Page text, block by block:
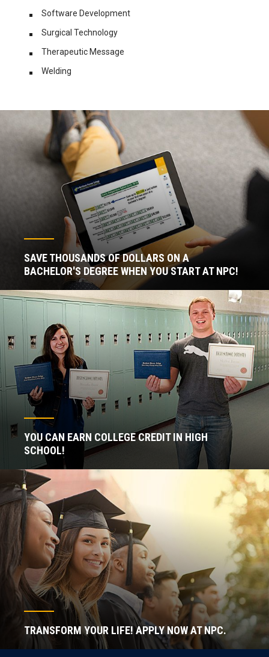
Software Development
Surgical Technology
Therapeutic Message
Welding
SAVE THOUSANDS OF DOLLARS ON A
BACHELOR'S DEGREE WHEN YOU START AT NPC!
YOU CAN EARN COLLEGE CREDIT IN HIGH
SCHOOL!
TRANSFORM YOUR LIFE! APPLY NOW AT NPC.